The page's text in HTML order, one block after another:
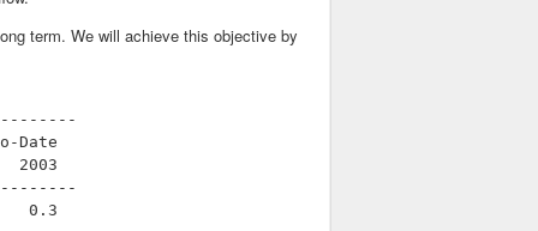
term. We will achieve this objective by
Date
2003
0.3